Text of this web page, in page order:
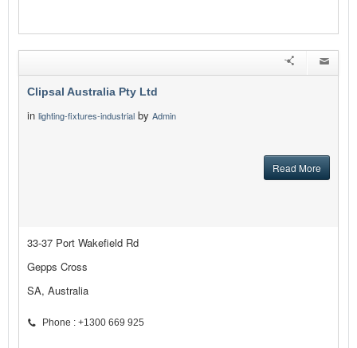
Clipsal Australia Pty Ltd
in lighting-fixtures-industrial by Admin
Read More
33-37 Port Wakefield Rd
Gepps Cross
SA, Australia
Phone : +1300 669 925